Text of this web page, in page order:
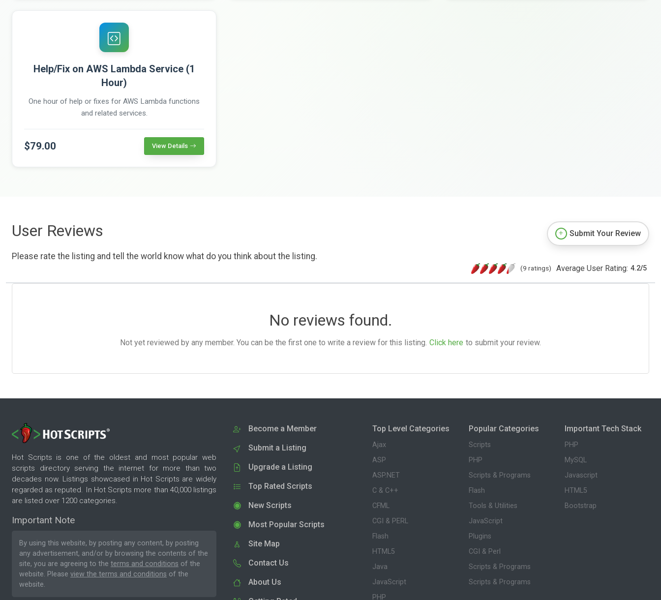
Help/Fix on AWS Lambda Service (1
Hour)
One hour of help or fixes for AWS Lambda functions
and related services.
$79.00 View Details
User Reviews
Please rate the listing and tell the world know what do you think about the listing.
Submit Your Review
(9 ratings) Average User Rating: 4.2/5
No reviews found.
Not yet reviewed by any member. You can be the first one to write a review for this listing. Click here to submit your review.
Hot Scripts is one of the oldest and most popular web
scripts directory serving the internet for more than two
decades now. Listings showcased in Hot Scripts are widely
regarded as reputed. In Hot Scripts more than 40,000 listings
are listed over 1200 categories.
Important Note
By using this website, by posting any content, by posting
any advertisement, and/or by browsing the contents of the
site, you are agreeing to the terms and conditions of the
website. Please view the terms and conditions of the
website.
Become a Member
Submit a Listing
Upgrade a Listing
Top Rated Scripts
New Scripts
Most Popular Scripts
Site Map
Contact Us
About Us
Top Level Categories
Ajax
ASP
ASP.NET
C & C++
CFML
CGI & PERL
Flash
HTML5
Java
JavaScript
PHP
Popular Categories
Scripts
PHP
Scripts & Programs
Flash
Tools & Utilities
JavaScript
Plugins
CGI & Perl
Scripts & Programs
Scripts & Programs
Important Tech Stack
PHP
MySQL
Javascript
HTML5
Bootstrap